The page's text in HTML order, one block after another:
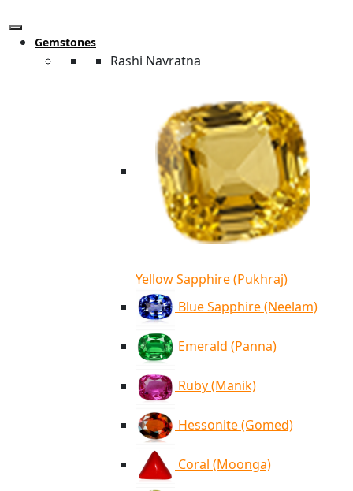
Gemstones
Rashi Navratna
Yellow Sapphire (Pukhraj)
Blue Sapphire (Neelam)
Emerald (Panna)
Ruby (Manik)
Hessonite (Gomed)
Coral (Moonga)